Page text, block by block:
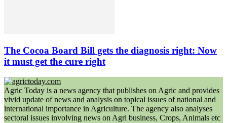
The Cocoa Board Bill gets the diagnosis right: Now
it must get the cure right
Agric Today is a news agency that publishes on Agric and provides
vivid update of news and analysis on topical issues of national and
international importance in Agriculture. The agency also analyses
sectoral issues involving news on Agri business, Crops, Animals etc